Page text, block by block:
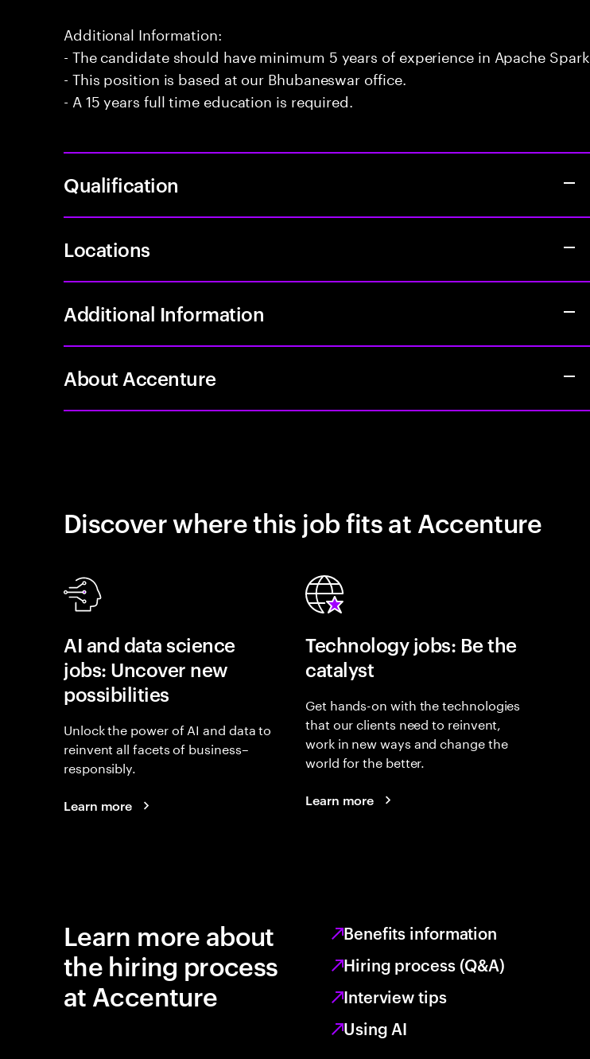
Additional Information:
- The candidate should have minimum 5 years of experience in Apache Spark.
- This position is based at our Bhubaneswar office.
- A 15 years full time education is required.
Qualification
Locations
Additional Information
About Accenture
Discover where this job fits at Accenture
AI and data science
jobs: Uncover new
possibilities
Unlock the power of AI and data to
reinvent all facets of business–
responsibly.
Learn more
Technology jobs: Be the
catalyst
Get hands-on with the technologies
that our clients need to reinvent,
work in new ways and change the
world for the better.
Learn more
Learn more about
the hiring process
at Accenture
Benefits information
Hiring process (Q&A)
Interview tips
Using AI